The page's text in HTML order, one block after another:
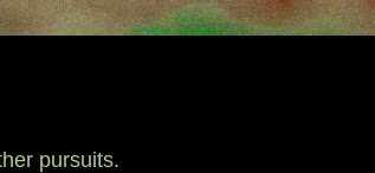
pursuits.